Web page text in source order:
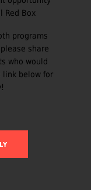
Red Box
programs
share
who would
link below for